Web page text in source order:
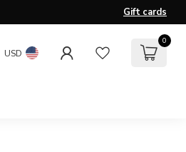
Gift cards
USD
0